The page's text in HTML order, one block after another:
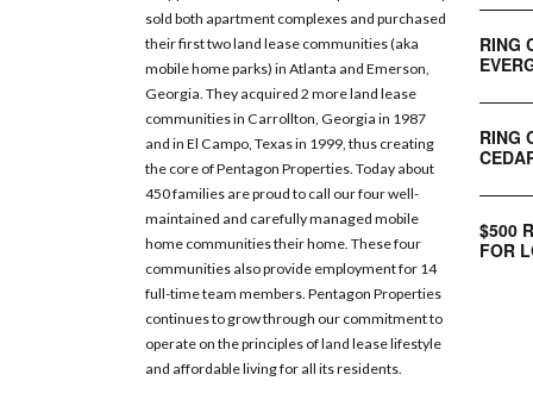
sold both apartment complexes and purchased
their first two land lease communities (aka
mobile home parks) in Atlanta and Emerson,
Georgia. They acquired 2 more land lease
communities in Carrollton, Georgia in 1987
and in El Campo, Texas in 1999, thus creating
the core of Pentagon Properties. Today about
450 families are proud to call our four well-
maintained and carefully managed mobile
home communities their home. These four
communities also provide employment for 14
full-time team members. Pentagon Properties
continues to grow through our commitment to
operate on the principles of land lease lifestyle
and affordable living for all its residents.
RING
RING
$500
FOR